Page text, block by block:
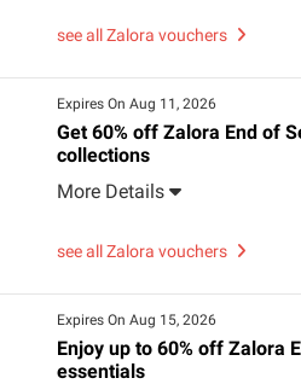
see all Zalora vouchers
Expires On Aug 11, 2026
Get 60% off Zalora End of
collections
More Details
see all Zalora vouchers
Expires On Aug 15, 2026
Enjoy up to 60% off Zalora
essentials